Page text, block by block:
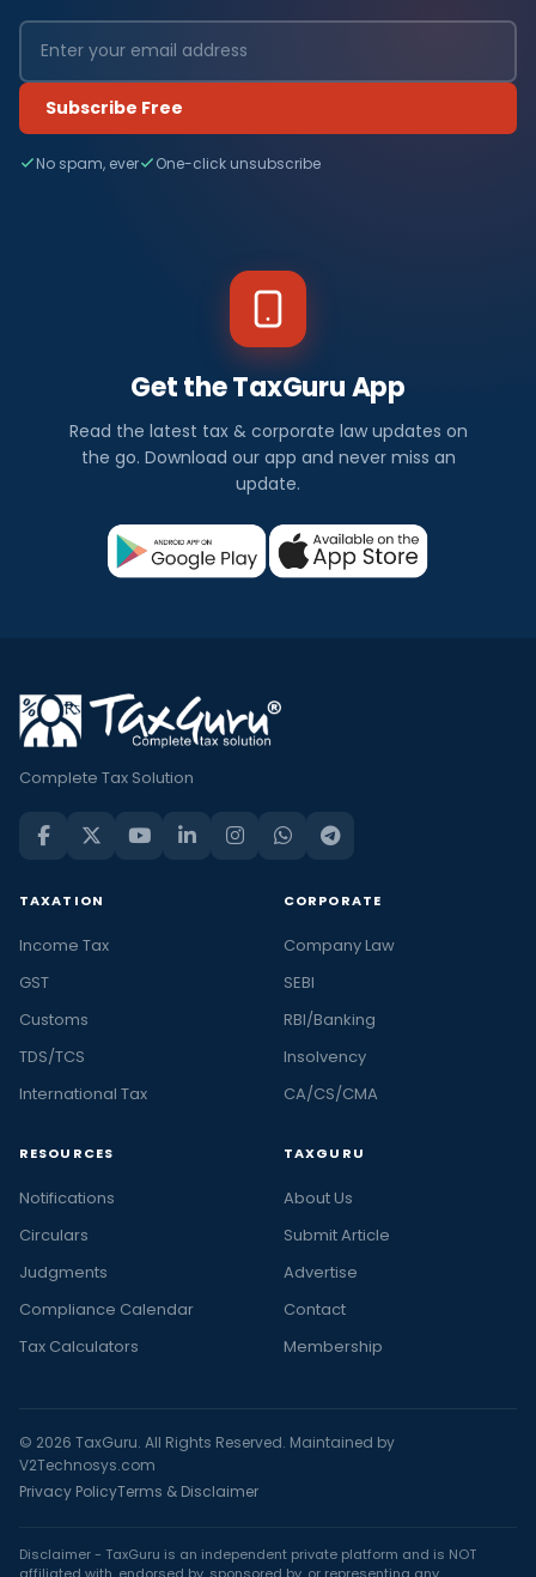
Subscribe Free
No spam, ever One-click unsubscribe
Get the TaxGuru App
Read the latest tax & corporate law updates on
the go. Download our app and never miss an
update.
Complete Tax Solution
TAXATION
Income Tax
GST
Customs
TDS/TCS
International Tax
CORPORATE
Company Law
SEBI
RBI/Banking
Insolvency
CA/CS/CMA
RESOURCES
Notifications
Circulars
Judgments
Compliance Calendar
Tax Calculators
TAXGURU
About Us
Submit Article
Advertise
Contact
Membership
© 2026 TaxGuru. All Rights Reserved. Maintained by
V2Technosys.com
Privacy PolicyTerms & Disclaimer
Disclaimer - TaxGuru is an independent private platform and is NOT
affiliated with, endorsed by, sponsored by, or representing any